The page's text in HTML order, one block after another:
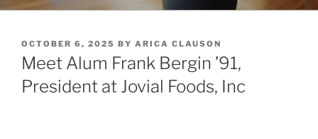
POSTED
ON
OCTOBER 6, 2025 BY ARICA CLAUSON
Meet Alum Frank Bergin ’91,
President at Jovial Foods, Inc